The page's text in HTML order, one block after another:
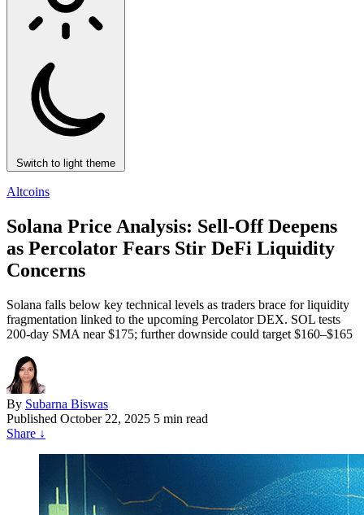
Switch to light theme
Altcoins
Solana Price Analysis: Sell-Off Deepens
as Percolator Fears Stir DeFi Liquidity
Concerns
Solana falls below key technical levels as traders brace for liquidity
fragmentation linked to the upcoming Percolator DEX. SOL tests
200-day SMA near $175; further downside could target $160–$165
By Subarna Biswas
Published October 22, 2025 5 min read
Share ↓